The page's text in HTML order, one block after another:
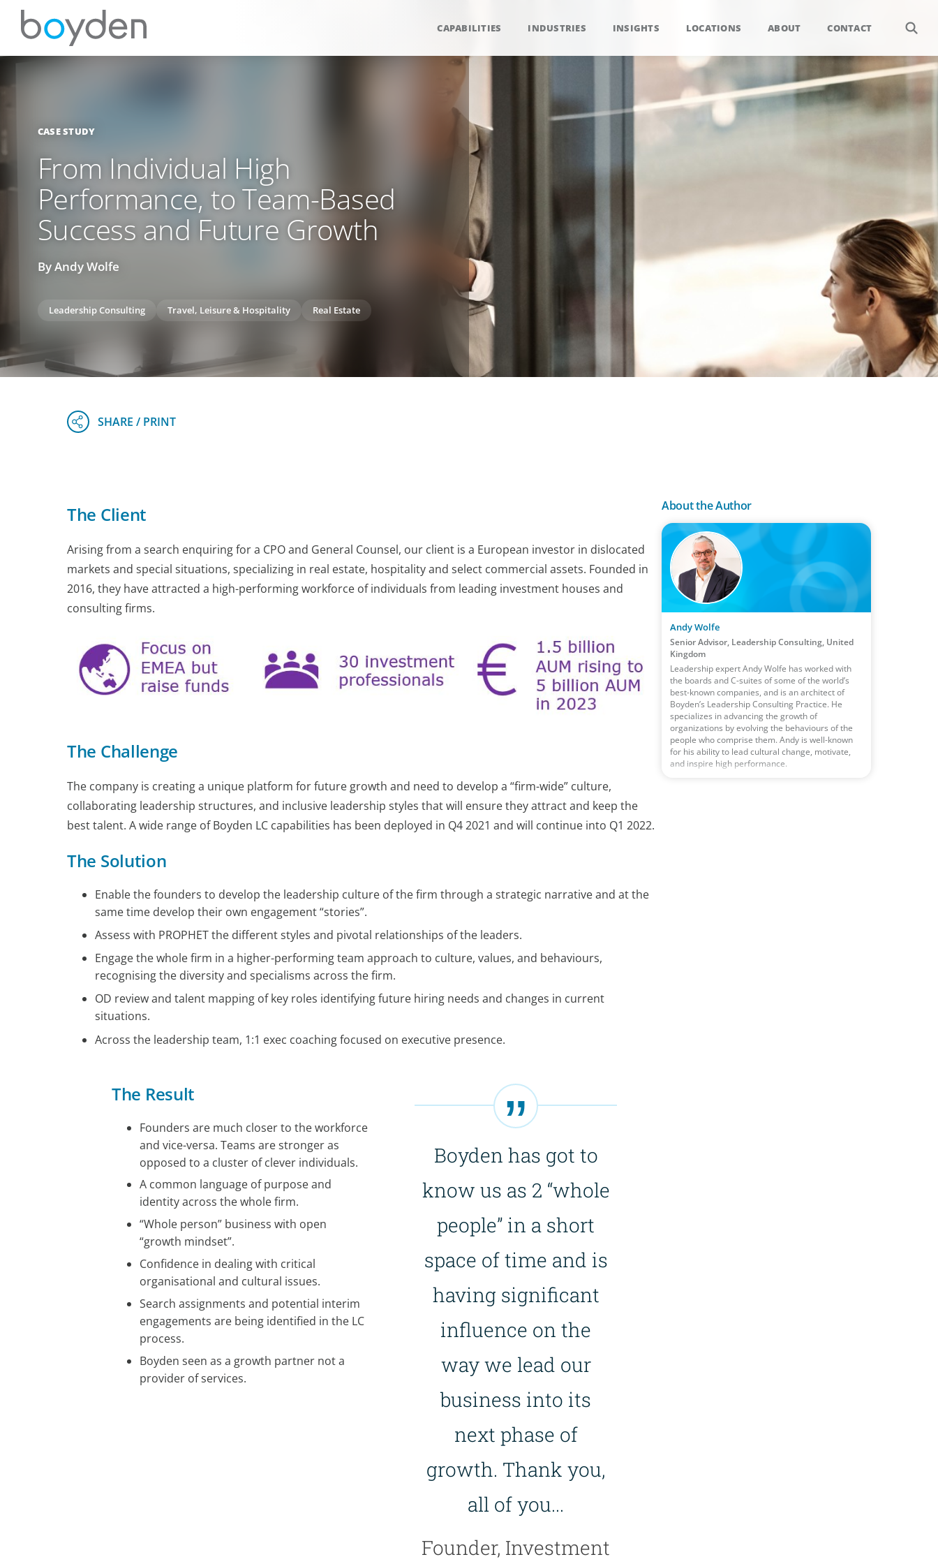
CAPABILITIES INDUSTRIES INSIGHTS LOCATIONS ABOUT CONTACT
CASE STUDY
From Individual High
Performance, to Team-Based
Success and Future Growth
By Andy Wolfe
Leadership Consulting Travel, Leisure & Hospitality Real Estate
The Client
Arising from a search enquiring for a CPO and General Counsel, our client is a European investor in dislocated
markets and special situations, specializing in real estate, hospitality and select commercial assets. Founded in
2016, they have attracted a high-performing workforce of individuals from leading investment houses and
consulting firms.
The Challenge
The company is creating a unique platform for future growth and need to develop a “firm-wide” culture,
collaborating leadership structures, and inclusive leadership styles that will ensure they attract and keep the
best talent. A wide range of Boyden LC capabilities has been deployed in Q4 2021 and will continue into Q1 2022.
The Solution
Enable the founders to develop the leadership culture of the firm through a strategic narrative and at the
same time develop their own engagement “stories”.
Assess with PROPHET the different styles and pivotal relationships of the leaders.
Engage the whole firm in a higher-performing team approach to culture, values, and behaviours,
recognising the diversity and specialisms across the firm.
OD review and talent mapping of key roles identifying future hiring needs and changes in current
situations.
Across the leadership team, 1:1 exec coaching focused on executive presence.
Boyden has got to
know us as 2 “whole
people” in a short
space of time and is
having significant
influence on the
way we lead our
business into its
next phase of
growth. Thank you,
all of you...
Founder, Investment
The Result
Founders are much closer to the workforce
and vice-versa. Teams are stronger as
opposed to a cluster of clever individuals.
A common language of purpose and
identity across the whole firm.
“Whole person” business with open
“growth mindset”.
Confidence in dealing with critical
organisational and cultural issues.
Search assignments and potential interim
engagements are being identified in the LC
process.
Boyden seen as a growth partner not a
provider of services.
About the Author
Andy Wolfe
Senior Advisor, Leadership Consulting, United
Kingdom
Leadership expert Andy Wolfe has worked with
the boards and C-suites of some of the world’s
best-known companies, and is an architect of
Boyden’s Leadership Consulting Practice. He
specializes in advancing the growth of
organizations by evolving the behaviours of the
people who comprise them. Andy is well-known
for his ability to lead cultural change, motivate,
and inspire high performance.